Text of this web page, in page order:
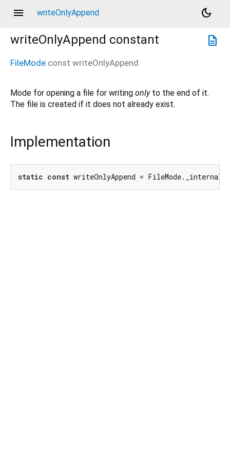
menu writeOnlyAppend
dark_mode
description
writeOnlyAppend constant
FileMode const writeOnlyAppend
Mode for opening a file for writing onlyto the end of it.
The file is created if it does not already exist.
Implementation
static const writeOnlyAppend = FileMode._internal(